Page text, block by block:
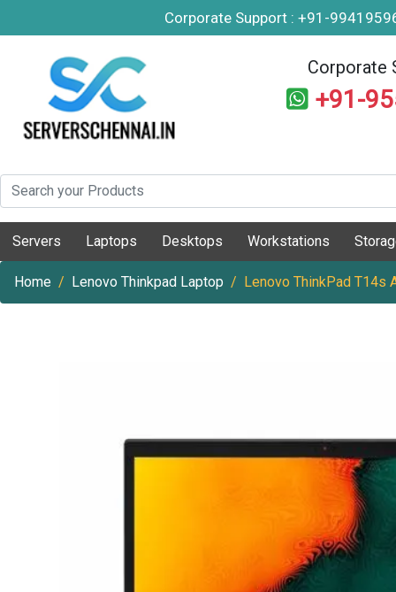
Corporate Support : +91-
Corporate
+91-
Servers Laptops Desktops Workstations
Home Lenovo Thinkpad Laptop Lenovo ThinkPad T14s